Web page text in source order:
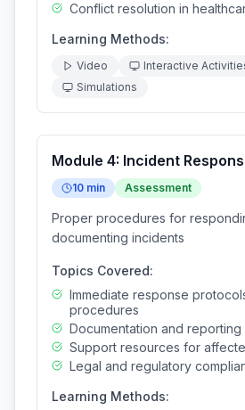
Conflict resolution in
Learning Methods:
Video
Interactive
Simulations
Module 4: Incident
10 min Assessment
Proper procedures for
documenting incidents
Topics Covered:
Immediate response
procedures
Documentation and reporting
Support resources for
Legal and regulatory
Learning Methods: